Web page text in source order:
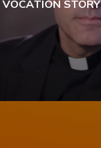
VOCATION STORY